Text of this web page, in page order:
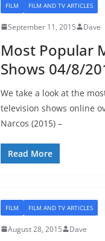
FILM FILM AND TV ARTICLES
September 11, 2015 Dave
Most Popular
Shows 04/8/
We take a look at the
television shows online
Narcos (2015) –
Read More
FILM FILM AND TV ARTICLES
August 28, 2015 Dave